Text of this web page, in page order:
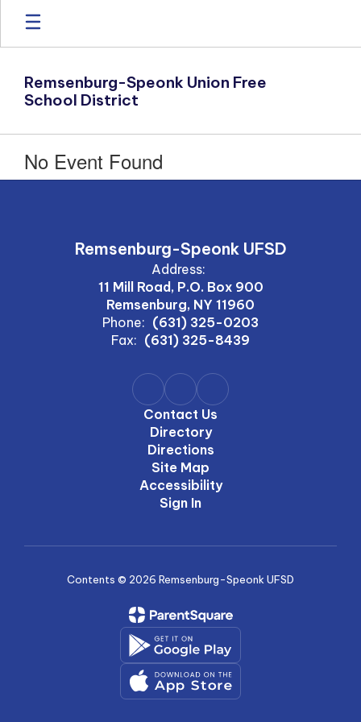
Skip
main
Remsenburg-Speonk Union Free
School District
No Event Found
Remsenburg-Speonk UFSD
Address:
11 Mill Road, P.O. Box 900
Remsenburg, NY 11960
Phone: (631) 325-0203
Fax: (631) 325-8439
Contact Us
Directory
Directions
Site Map
Accessibility
Sign In
Contents © 2026 Remsenburg-Speonk UFSD